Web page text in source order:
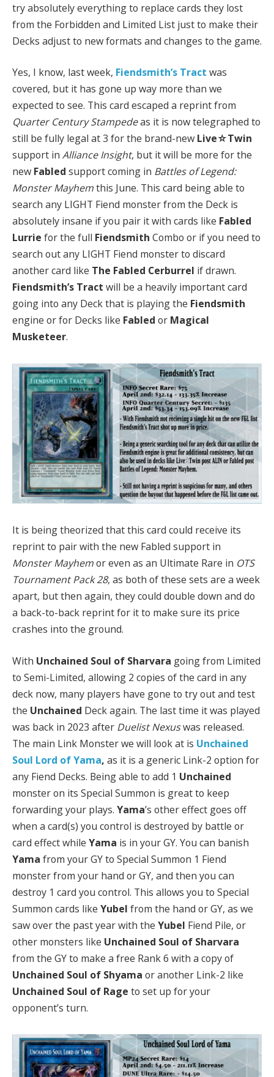
try absolutely everything to replace cards they lost
from the Forbidden and Limited List just to make their
Decks adjust to new formats and changes to the game.
Yes, I know, last week, Fiendsmith’s Tract was
covered, but it has gone up way more than we
expected to see. This card escaped a reprint from
Quarter Century Stampedeas it is now telegraphed to
still be fully legal at 3 for the brand-new Live☆Twin
support in Alliance Insight, but it will be more for the
new Fabled support coming in Battles of Legend:
Monster Mayhemthis June. This card being able to
search any LIGHT Fiend monster from the Deck is
absolutely insane if you pair it with cards like Fabled
Lurrie for the full Fiendsmith Combo or if you need to
search out any LIGHT Fiend monster to discard
another card like The Fabled Cerburrel if drawn.
Fiendsmith’s Tract will be a heavily important card
going into any Deck that is playing the Fiendsmith
engine or for Decks like Fabled or Magical
Musketeer.
It is being theorized that this card could receive its
reprint to pair with the new Fabled support in
Monster Mayhemor even as an Ultimate Rare in OTS
Tournament Pack 28, as both of these sets are a week
apart, but then again, they could double down and do
a back-to-back reprint for it to make sure its price
crashes into the ground.
With Unchained Soul of Sharvara going from Limited
to Semi-Limited, allowing 2 copies of the card in any
deck now, many players have gone to try out and test
the Unchained Deck again. The last time it was played
was back in 2023 after Duelist Nexuswas released.
The main Link Monster we will look at is Unchained
Soul Lord of Yama, as it is a generic Link-2 option for
any Fiend Decks. Being able to add 1 Unchained
monster on its Special Summon is great to keep
forwarding your plays. Yama’s other effect goes off
when a card(s) you control is destroyed by battle or
card effect while Yama is in your GY. You can banish
Yama from your GY to Special Summon 1 Fiend
monster from your hand or GY, and then you can
destroy 1 card you control. This allows you to Special
Summon cards like Yubel from the hand or GY, as we
saw over the past year with the Yubel Fiend Pile, or
other monsters like Unchained Soul of Sharvara
from the GY to make a free Rank 6 with a copy of
Unchained Soul of Shyama or another Link-2 like
Unchained Soul of Rage to set up for your
opponent’s turn.